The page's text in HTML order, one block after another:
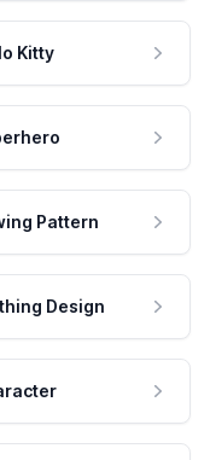
Kitty
Pattern
Design